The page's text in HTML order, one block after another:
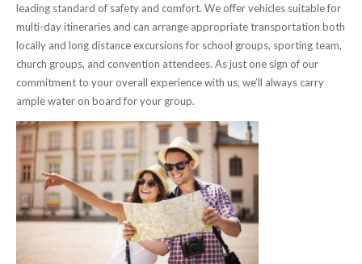
leading standard of safety and comfort. We offer vehicles suitable for
multi-day itineraries and can arrange appropriate transportation both
locally and long distance excursions for school groups, sporting team,
church groups, and convention attendees. As just one sign of our
commitment to your overall experience with us, we’ll always carry
ample water on board for your group.